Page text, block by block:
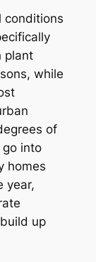
conditions
plant
while
of
into
homes
year,
up